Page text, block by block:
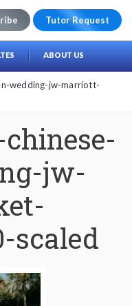
Tutor Request
ABOUT US
wedding-jw-marriott-
jw-
scaled